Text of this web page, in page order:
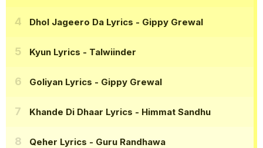
Dhol Jageero Da Lyrics - Gippy Grewal
Kyun Lyrics - Talwiinder
Goliyan Lyrics - Gippy Grewal
Khande Di Dhaar Lyrics - Himmat Sandhu
Qeher Lyrics - Guru Randhawa